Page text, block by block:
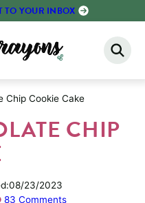
TO YOUR INBOX
Chip Cookie Cake
CHIP
08/23/2023
83 Comments